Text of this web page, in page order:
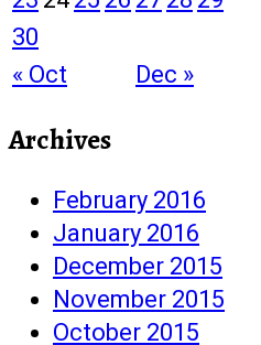
« Oct Dec »
30
Archives
February 2016
January 2016
December 2015
November 2015
October 2015